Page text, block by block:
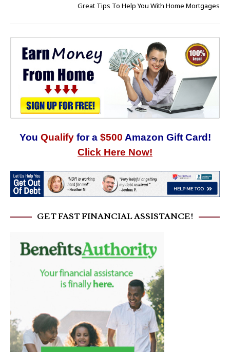
Great Tips To Help You With Home Mortgages
You Qualify for a $500 Amazon Gift Card!
Click Here Now!
GET FAST FINANCIAL ASSISTANCE!